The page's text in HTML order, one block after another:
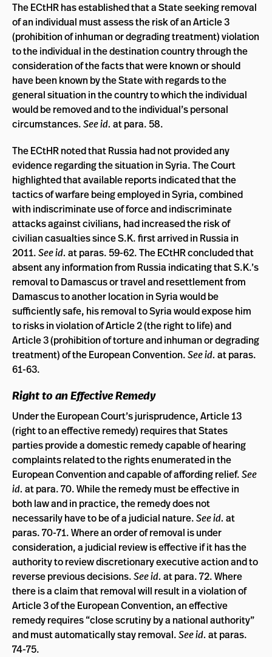
The ECtHR has established that a State seeking removal
of an individual must assess the risk of an Article 3
(prohibition of inhuman or degrading treatment) violation
to the individual in the destination country through the
consideration of the facts that were known or should
have been known by the State with regards to the
general situation in the country to which the individual
would be removed and to the individual’s personal
circumstances.See id. at para. 58.
The ECtHR noted that Russia had not provided any
evidence regarding the situation in Syria. The Court
highlighted that available reports indicated that the
tactics of warfare being employed in Syria, combined
with indiscriminate use of force and indiscriminate
attacks against civilians, had increased the risk of
civilian casualties since S.K. first arrived in Russia in
2011.See id. at paras. 59-62. The ECtHR concluded that
absent any information from Russia indicating that S.K.’s
removal to Damascus or travel and resettlement from
Damascus to another location in Syria would be
sufficiently safe, his removal to Syria would expose him
to risks in violation of Article 2 (the right to life) and
Article 3 (prohibition of torture and inhuman or degrading
treatment) of the European Convention.See id. at paras.
61-63.
Right to an Effective Remedy
Under the European Court’s jurisprudence, Article 13
(right to an effective remedy) requires that States
parties provide a domestic remedy capable of hearing
complaints related to the rights enumerated in the
European Convention and capable of affording relief.See
id. at para. 70. While the remedy must be effective in
both law and in practice, the remedy does not
necessarily have to be of a judicial nature.See id. at
paras. 70-71. Where an order of removal is under
consideration, a judicial review is effective if it has the
authority to review discretionary executive action and to
reverse previous decisions.See id. at para. 72. Where
there is a claim that removal will result in a violation of
Article 3 of the European Convention, an effective
remedy requires “close scrutiny by a national authority”
and must automatically stay removal.See id. at paras.
74-75.